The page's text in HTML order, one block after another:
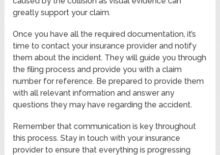
greatly support your claim.
Once you have all the required documentation, it’s
time to contact your insurance provider and notify
them about the incident. They will guide you through
the filing process and provide you with a claim
number for reference. Be prepared to provide them
with all relevant information and answer any
questions they may have regarding the accident.
Remember that communication is key throughout
this process. Stay in touch with your insurance
provider to ensure that everything is progressing